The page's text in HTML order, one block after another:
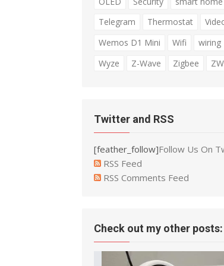
Telegram
Thermostat
Wemos D1 Mini
Wifi
wiring
Wyze
Z-Wave Zigbee
Twitter and RSS
[feather_follow]Follow Us On
RSS Feed
RSS Comments Feed
Check out my other posts: